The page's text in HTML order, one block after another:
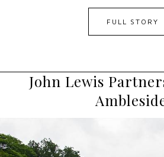
FULL STORY
John Lewis